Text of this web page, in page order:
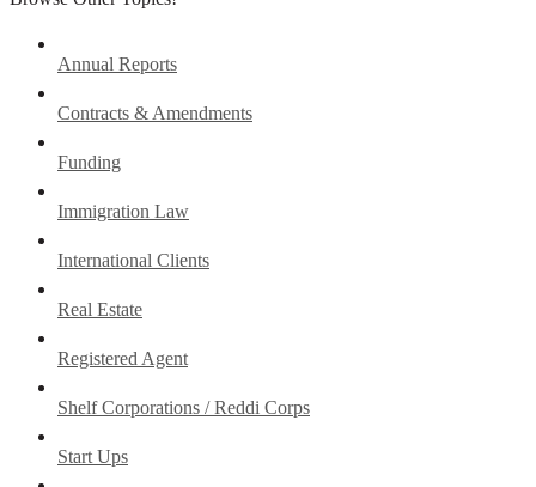
Annual Reports
Contracts & Amendments
Funding
Immigration Law
International Clients
Real Estate
Registered Agent
Shelf Corporations / Reddi Corps
Start Ups